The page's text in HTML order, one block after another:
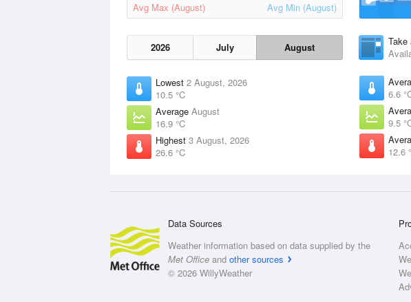
Avg Max (August) Avg Min (August)
2026 July August
Lowest 2 August, 2026
10.5 °C
Average August
16.9 °C
Highest 3 August, 2026
26.6 °C
Take
6.6
9.5
12.6
Data Sources
Weather information based on data supplied by the
Met Office and other sources
© 2026 WillyWeather